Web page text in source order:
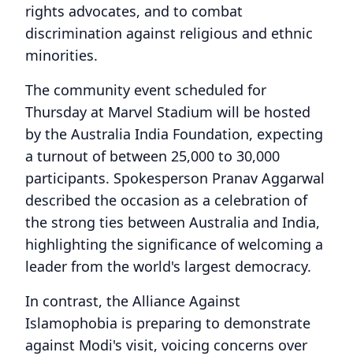
rights advocates, and to combat
discrimination against religious and ethnic
minorities.
The community event scheduled for
Thursday at Marvel Stadium will be hosted
by the Australia India Foundation, expecting
a turnout of between 25,000 to 30,000
participants. Spokesperson Pranav Aggarwal
described the occasion as a celebration of
the strong ties between Australia and India,
highlighting the significance of welcoming a
leader from the world's largest democracy.
In contrast, the Alliance Against
Islamophobia is preparing to demonstrate
against Modi's visit, voicing concerns over